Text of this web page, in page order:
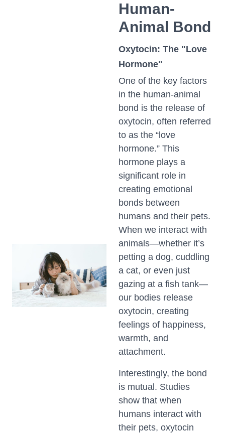
Human-
Animal Bond
Oxytocin: The "Love
Hormone"
One of the key factors
in the human-animal
bond is the release of
oxytocin, often referred
to as the “love
hormone.” This
hormone plays a
significant role in
creating emotional
bonds between
humans and their pets.
When we interact with
animals—whether it’s
petting a dog, cuddling
a cat, or even just
gazing at a fish tank—
our bodies release
oxytocin, creating
feelings of happiness,
warmth, and
attachment.
Interestingly, the bond
is mutual. Studies
show that when
humans interact with
their pets, oxytocin